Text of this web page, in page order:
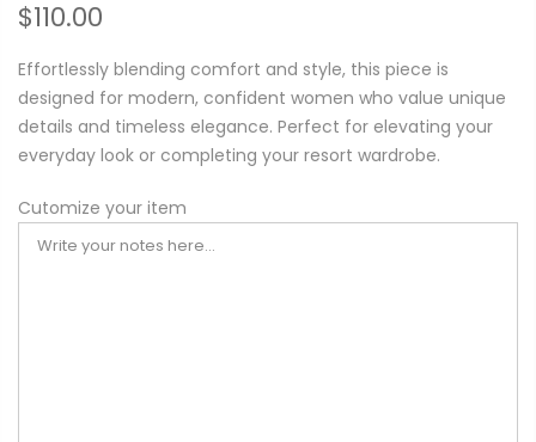
$110.00
Effortlessly blending comfort and style, this piece is
designed for modern, confident women who value unique
details and timeless elegance. Perfect for elevating your
everyday look or completing your resort wardrobe.
Cutomize your item